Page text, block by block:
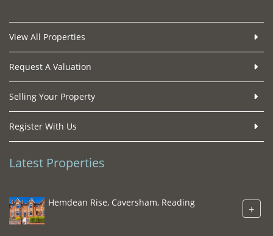
View All Properties
Request A Valuation
Selling Your Property
Register With Us
Latest Properties
Hemdean Rise, Caversham, Reading +